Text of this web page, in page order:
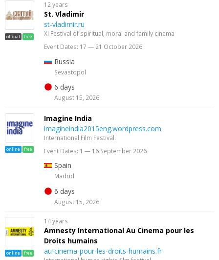
official free
12 years
St. Vladimir
st-vladimir.ru
XI Festival of spiritual, moral and family cinema
Event Dates: 17 — 21 October 2026
Russia
Sevastopol
6 days
August 15, 2026
online free
Imagine India
imagineindia2015eng.wordpress.com
International Film Festival.
Event Dates: 1 — 16 September 2026
Spain
Madrid
6 days
August 15, 2026
online free
14 years
Amnesty International Au Cinema pour les
Droits humains
au-cinema-pour-les-droits-humains.fr